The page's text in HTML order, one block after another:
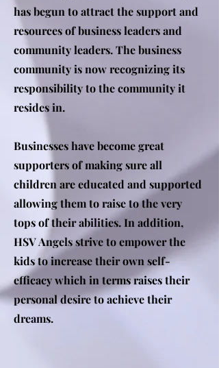
has begun to attract the support and
resources of business leaders and
community leaders. The business
community is now recognizing its
responsibility to the community it
resides in.
Businesses have become great
supporters of making sure all
children are educated and supported
allowing them to raise to the very
tops of their abilities. In addition,
HSV Angels strive to empower the
kids to increase their own self-
efficacy which in terms raises their
personal desire to achieve their
dreams.